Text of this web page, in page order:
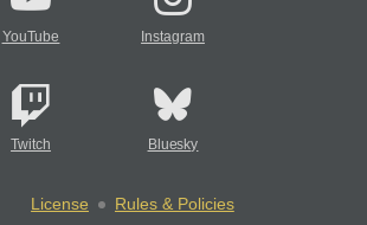
YouTube Instagram
Twitch Bluesky
License
Rules & Policies